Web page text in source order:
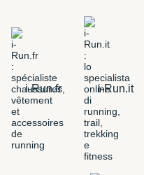
i-Run.fr i-Run.it